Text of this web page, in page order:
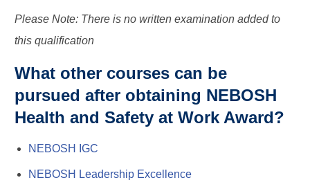
Please Note: There is no written examination added to
this qualification
What other courses can be
pursued after obtaining NEBOSH
Health and Safety at Work Award?
NEBOSH IGC
NEBOSH Leadership Excellence